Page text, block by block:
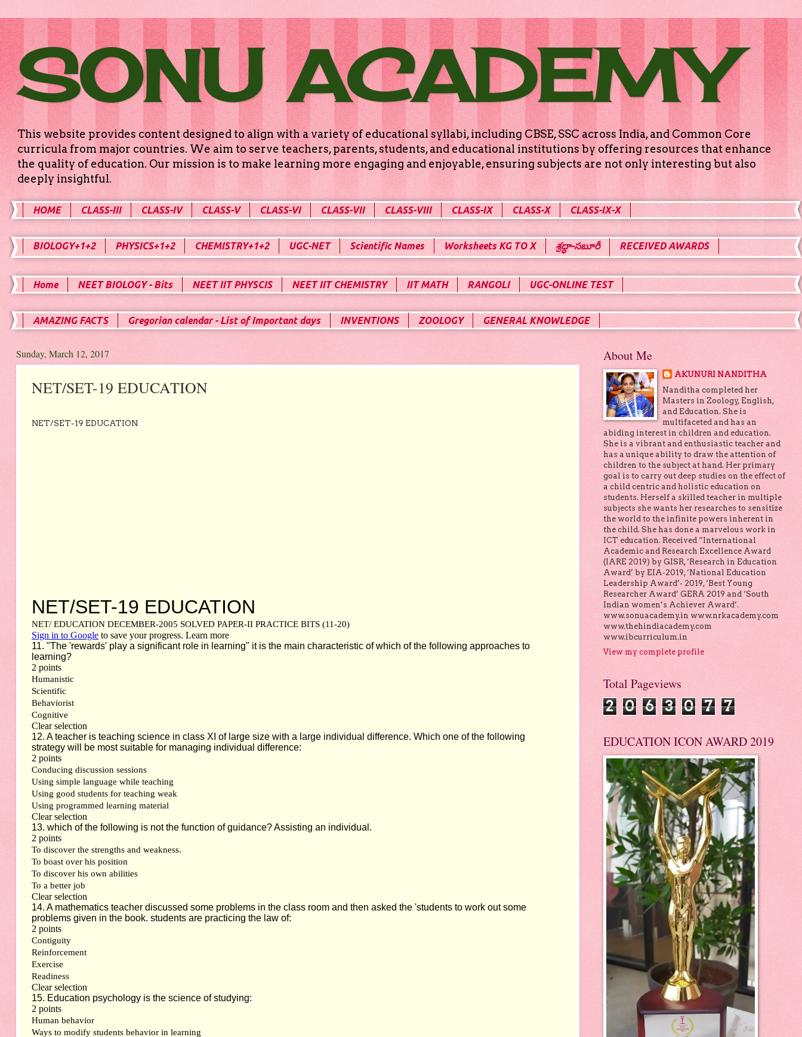
SONU ACADEMY
This website provides content designed to align with a variety of educational syllabi, including CBSE, SSC across India, and Common Core
curricula from major countries. We aim to serve teachers, parents, students, and educational institutions by offering resources that enhance
the quality of education. Our mission is to make learning more engaging and enjoyable, ensuring subjects are not only interesting but also
deeply insightful.
HOME CLASS-III CLASS-IV CLASS-V CLASS-VI CLASS-VII CLASS-VIII CLASS-IX CLASS-X CLASS-IX-X
BIOLOGY+1+2 PHYSICS+1+2 CHEMISTRY+1+2 UGC-NET Scientific Names Worksheets KG TO X శ్రద్ధా-సబూరీ RECEIVED AWARDS
Home NEET BIOLOGY - Bits NEET IIT PHYSCIS NEET IIT CHEMISTRY IIT MATH RANGOLI UGC-ONLINE TEST
AMAZING FACTS Gregorian calendar - List of Important days INVENTIONS ZOOLOGY GENERAL KNOWLEDGE
Sunday, March 12, 2017
NET/SET-19 EDUCATION
NET/SET-19 EDUCATION
About Me
AKUNURI NANDITHA
Nanditha completed her
Masters in Zoology, English,
and Education. She is
multifaceted and has an
abiding interest in children and education.
She is a vibrant and enthusiastic teacher and
has a unique ability to draw the attention of
children to the subject at hand. Her primary
goal is to carry out deep studies on the effect of
a child centric and holistic education on
students. Herself a skilled teacher in multiple
subjects she wants her researches to sensitize
the world to the infinite powers inherent in
the child. She has done a marvelous work in
ICT education. Received “International
Academic and Research Excellence Award
(IARE 2019) by GISR, ‘Research in Education
Award’ by EIA-2019, ‘National Education
Leadership Award’- 2019, ‘Best Young
Researcher Award’ GERA 2019 and ‘South
Indian women’s Achiever Award’.
www.sonuacademy.in www.nrkacademy.com
www.thehindiacademy.com
www.ibcurriculum.in
View my complete profile
Total Pageviews
2 0 6 3 0 7 7
EDUCATION ICON AWARD 2019